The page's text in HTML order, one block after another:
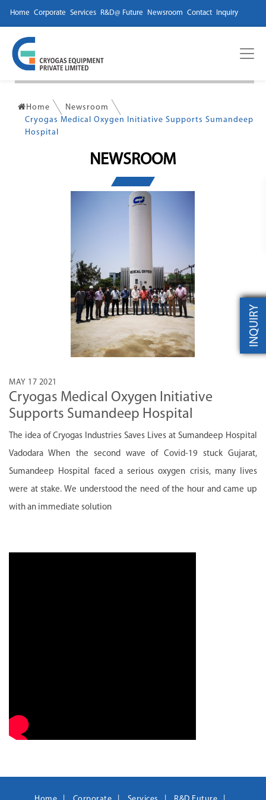
Home Corporate Services R&D@ Future Newsroom Contact Inquiry
Home
Newsroom
Cryogas Medical Oxygen Initiative Supports Sumandeep
Hospital
NEWSROOM
MAY 17 2021
Cryogas Medical Oxygen Initiative
Supports Sumandeep Hospital
The idea of Cryogas Industries Saves Lives at Sumandeep Hospital
Vadodara When the second wave of Covid-19 stuck Gujarat,
Sumandeep Hospital faced a serious oxygen crisis, many lives
were at stake. We understood the need of the hour and came up
with an immediate solution
INQUIRY